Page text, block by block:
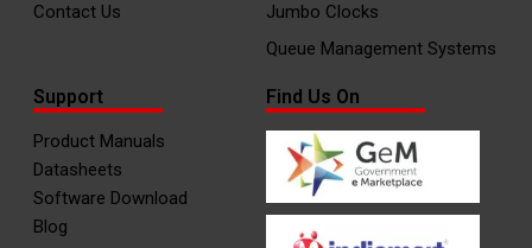
Contact Us
Jumbo Clocks
Queue Management Systems
Support
Product Manuals
Datasheets
Software Download
Blog
Find Us On